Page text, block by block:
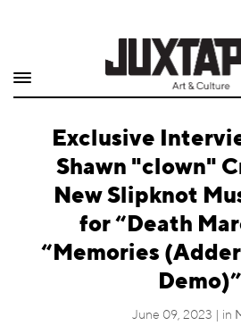
Shop
Quarterly
Archive
Exclusives
Exclusive
Shawn "clown"
New Slipknot
for “Death
“Memories
Demo)”
June 09, 2023 | in